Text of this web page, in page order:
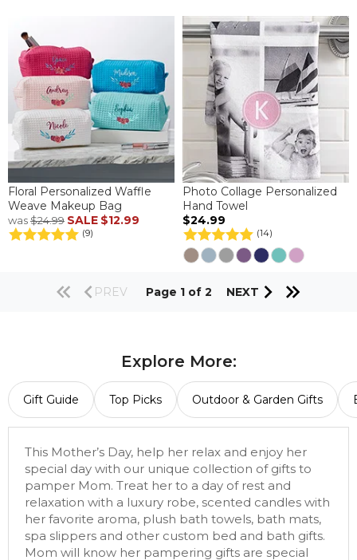
Floral Personalized Waffle
Weave Makeup Bag
was$24.99 SALE $12.99
(9)
Photo Collage Personalized
Hand Towel
$24.99
(14)
PREV Page 1 of 2 NEXT
Explore More:
Gift Guide Top Picks Outdoor & Garden Gifts
This Mother’s Day, help her relax and enjoy her
special day with our unique collection of gifts to
pamper Mom. Treat her to a day of rest and
relaxation with a luxury robe, scented candles with
her favorite aroma, plush bath towels, bath mats,
spa slippers and other custom bed and bath gifts.
Mom will know her pampering gifts are special